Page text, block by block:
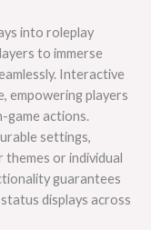
into roleplay
to immerse
Interactive
empowering players
game actions.
settings,
or individual
guarantees
displays across